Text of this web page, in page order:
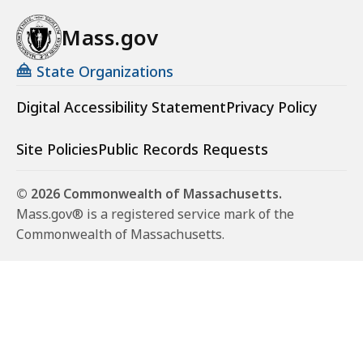
Mass.gov
State Organizations
Digital Accessibility StatementPrivacy Policy
Site PoliciesPublic Records Requests
© 2026 Commonwealth of Massachusetts.
Mass.gov® is a registered service mark of the
Commonwealth of Massachusetts.